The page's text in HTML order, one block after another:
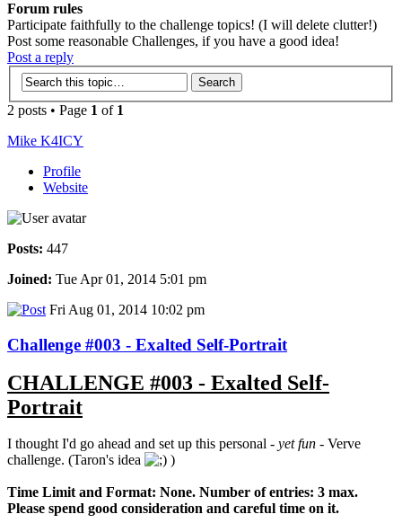
Forum rules
Participate faithfully to the challenge topics! (I will delete clutter!)
Post some reasonable Challenges, if you have a good idea!
Post a reply
2 posts • Page 1 of 1
Mike K4ICY
Profile
Website
Posts: 447
Joined: Tue Apr 01, 2014 5:01 pm
Fri Aug 01, 2014 10:02 pm
Challenge #003 - Exalted Self-Portrait
CHALLENGE #003 - Exalted Self-
Portrait
I thought I'd go ahead and set up this personal - yet fun - Verve
challenge. (Taron's idea
)
Time Limit and Format: None. Number of entries: 3 max.
Please spend good consideration and careful time on it.